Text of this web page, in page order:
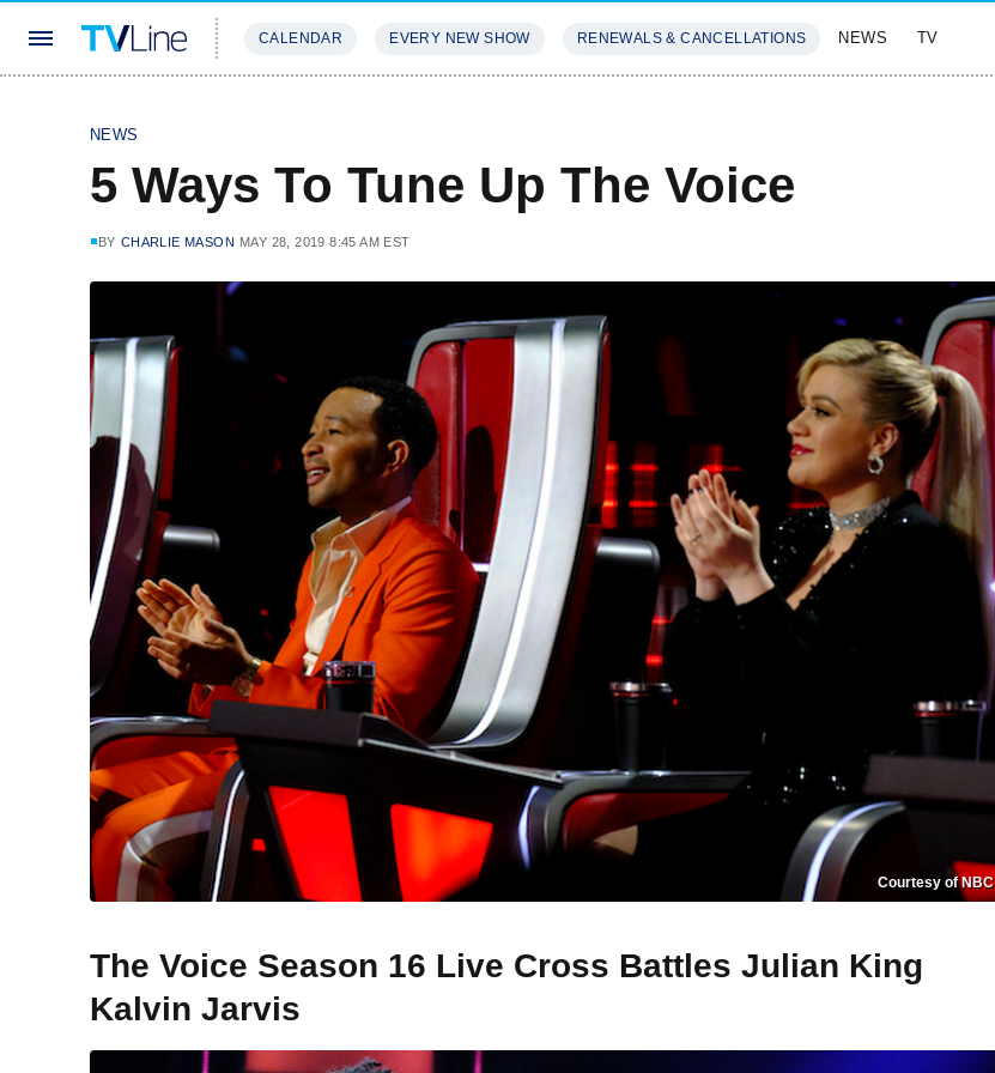
CALENDAR EVERY NEW SHOW RENEWALS & CANCELLATIONS NEWS TV
NEWS
5 Ways To Tune Up The Voice
BY CHARLIE MASON MAY 28, 2019 8:45 AM EST
Courtesy of NBC
The Voice Season 16 Live Cross Battles Julian King
Kalvin Jarvis